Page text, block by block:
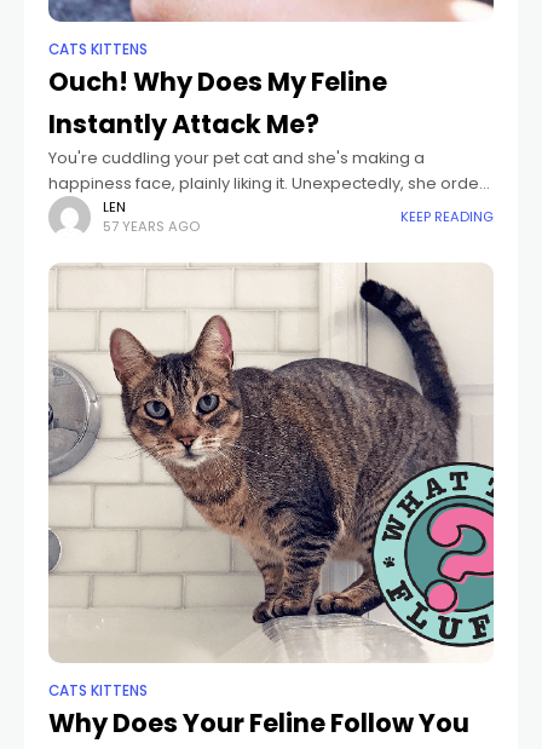
CATS KITTENS
Ouch! Why Does My Feline
Instantly Attack Me?
You're cuddling your pet cat and she's making a
happiness face, plainly liking it. Unexpectedly, she orders
your hand in her mouth. What simply taken place? Pet
cats have closeness
LEN
57 YEARS AGO
KEEP READING
CATS KITTENS
Why Does Your Feline Follow You